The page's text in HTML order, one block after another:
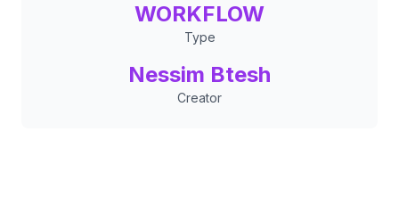
WORKFLOW
Type
Nessim Btesh
Creator